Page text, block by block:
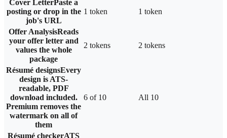
Cover LetterPaste a
posting or drop in the
job's URL
1 token 1 token
Offer AnalysisReads
your offer letter and
values the whole
package
2 tokens 2 tokens
Résumé designsEvery
design is ATS-
readable, PDF
download included.
Premium removes the
watermark on all of
them
6 of 10 All 10
Résumé checkerATS